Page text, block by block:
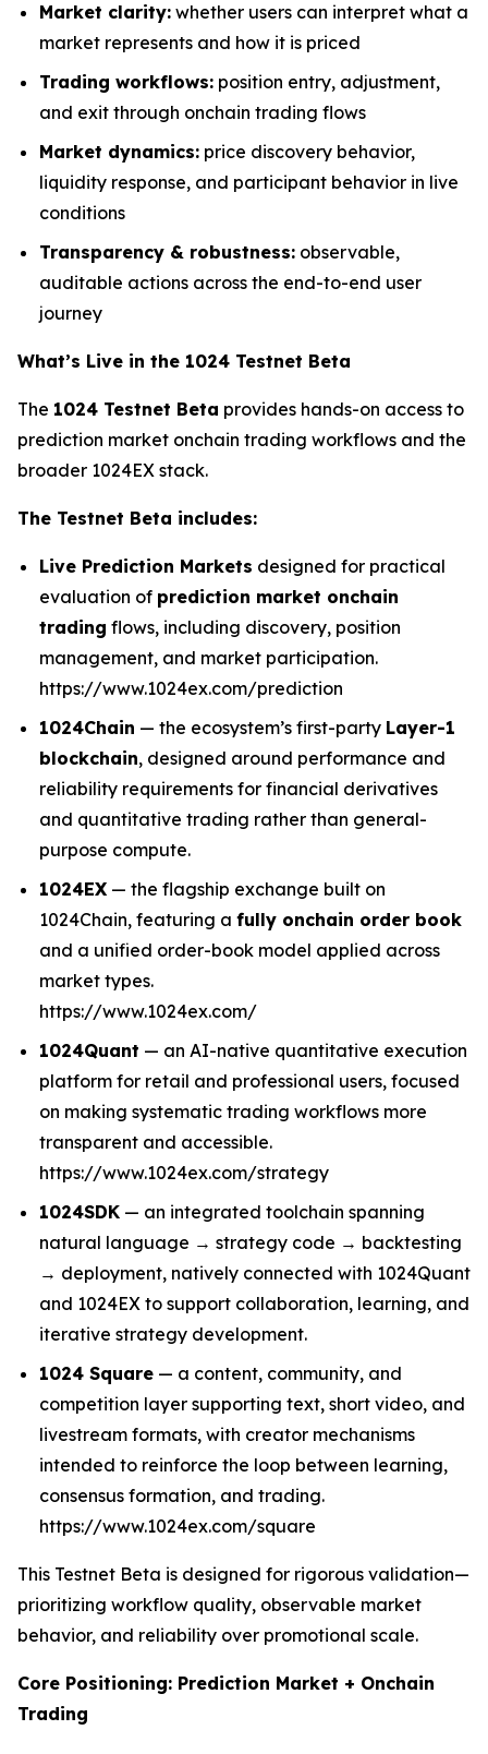
Market clarity: whether users can interpret what a
market represents and how it is priced
Trading workflows: position entry, adjustment,
and exit through onchain trading flows
Market dynamics: price discovery behavior,
liquidity response, and participant behavior in live
conditions
Transparency & robustness: observable,
auditable actions across the end-to-end user
journey
What’s Live in the 1024 Testnet Beta
The 1024 Testnet Beta provides hands-on access to
prediction market onchain trading workflows and the
broader 1024EX stack.
The Testnet Beta includes:
Live Prediction Markets designed for practical
evaluation of prediction market onchain
trading flows, including discovery, position
management, and market participation.
https://www.1024ex.com/prediction
1024Chain — the ecosystem’s first-party Layer-1
blockchain, designed around performance and
reliability requirements for financial derivatives
and quantitative trading rather than general-
purpose compute.
1024EX — the flagship exchange built on
1024Chain, featuring a fully onchain order book
and a unified order-book model applied across
market types.
https://www.1024ex.com/
1024Quant — an AI-native quantitative execution
platform for retail and professional users, focused
on making systematic trading workflows more
transparent and accessible.
https://www.1024ex.com/strategy
1024SDK — an integrated toolchain spanning
natural language → strategy code → backtesting
→ deployment, natively connected with 1024Quant
and 1024EX to support collaboration, learning, and
iterative strategy development.
1024 Square — a content, community, and
competition layer supporting text, short video, and
livestream formats, with creator mechanisms
intended to reinforce the loop between learning,
consensus formation, and trading.
https://www.1024ex.com/square
This Testnet Beta is designed for rigorous validation—
prioritizing workflow quality, observable market
behavior, and reliability over promotional scale.
Core Positioning: Prediction Market + Onchain
Trading